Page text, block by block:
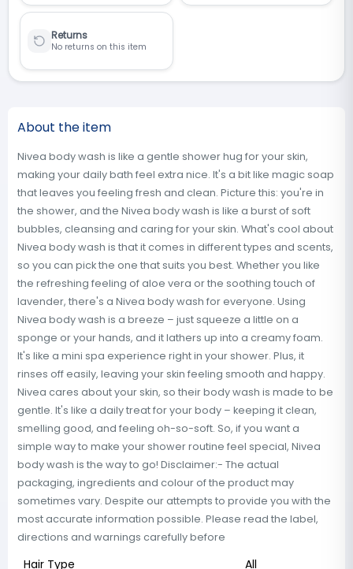
Returns
No returns on this item
About the item
Nivea body wash is like a gentle shower hug for your skin,
making your daily bath feel extra nice. It's a bit like magic soap
that leaves you feeling fresh and clean. Picture this: you're in
the shower, and the Nivea body wash is like a burst of soft
bubbles, cleansing and caring for your skin. What's cool about
Nivea body wash is that it comes in different types and scents,
so you can pick the one that suits you best. Whether you like
the refreshing feeling of aloe vera or the soothing touch of
lavender, there's a Nivea body wash for everyone. Using
Nivea body wash is a breeze – just squeeze a little on a
sponge or your hands, and it lathers up into a creamy foam.
It's like a mini spa experience right in your shower. Plus, it
rinses off easily, leaving your skin feeling smooth and happy.
Nivea cares about your skin, so their body wash is made to be
gentle. It's like a daily treat for your body – keeping it clean,
smelling good, and feeling oh-so-soft. So, if you want a
simple way to make your shower routine feel special, Nivea
body wash is the way to go! Disclaimer:- The actual
packaging, ingredients and colour of the product may
sometimes vary. Despite our attempts to provide you with the
most accurate information possible. Please read the label,
directions and warnings carefully before
Hair Type All